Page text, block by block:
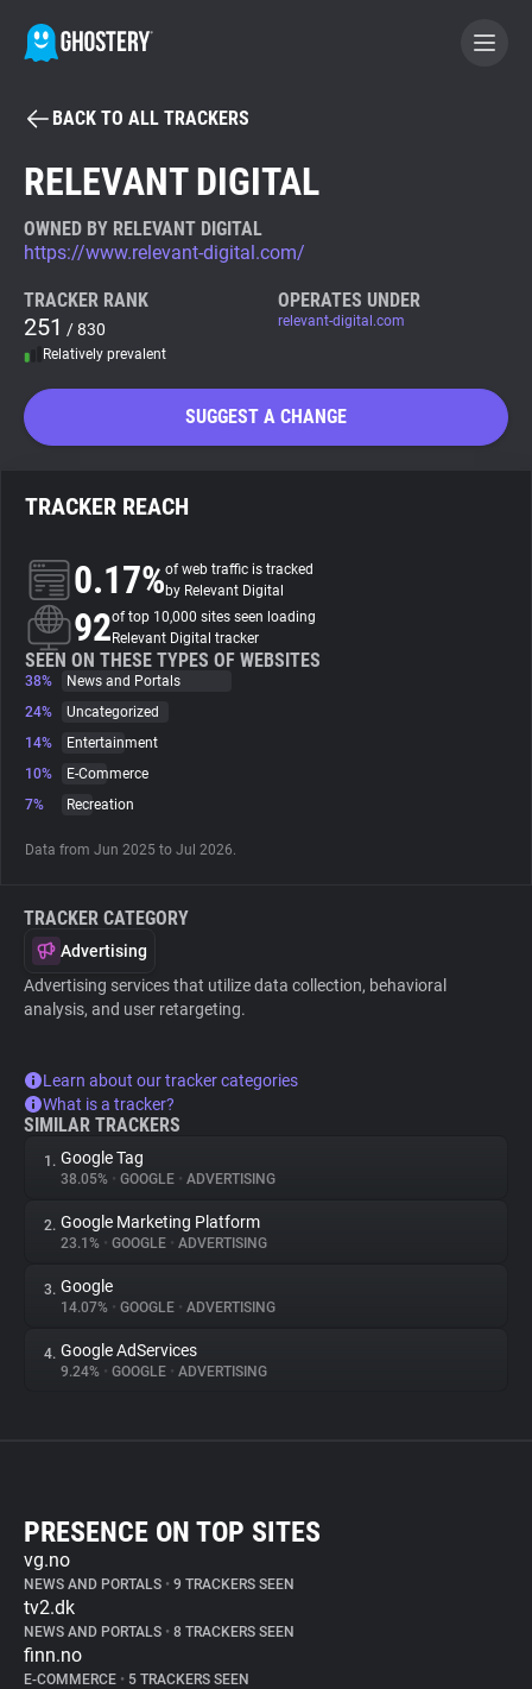
BECOME A CONTRIBUTOR
Tracker & Ad Blocker
WhoTracks.Me
Search
About
Trackers
Websites
Tracking Reach
BACK TO ALL TRACKERS
RELEVANT DIGITAL
OWNED BY RELEVANT DIGITAL
https://www.relevant-digital.com/
TRACKER RANK
251 / 830
Relatively prevalent
OPERATES UNDER
relevant-digital.com
SUGGEST A CHANGE
TRACKER REACH
0.17%of web traffic is tracked
by Relevant Digital
92of top 10,000 sites seen loading
Relevant Digital tracker
SEEN ON THESE TYPES OF WEBSITES
38%
News and Portals
24%
Uncategorized
14%
Entertainment
10%
E-Commerce
7%
Recreation
Data from Jun 2025 to Jul 2026.
TRACKER CATEGORY
Advertising
Advertising services that utilize data collection, behavioral
analysis, and user retargeting.
Learn about our tracker categories
What is a tracker?
SIMILAR TRACKERS
1. Google Tag
38.05% • GOOGLE • ADVERTISING
2. Google Marketing Platform
23.1% • GOOGLE • ADVERTISING
3. Google
14.07% • GOOGLE • ADVERTISING
4. Google AdServices
9.24% • GOOGLE • ADVERTISING
PRESENCE ON TOP SITES
vg.no
NEWS AND PORTALS • 9 TRACKERS SEEN
tv2.dk
NEWS AND PORTALS • 8 TRACKERS SEEN
finn.no
E-COMMERCE • 5 TRACKERS SEEN